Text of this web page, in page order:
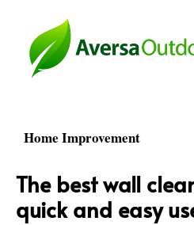
content
Home Improvement
The best wall
quick and easy